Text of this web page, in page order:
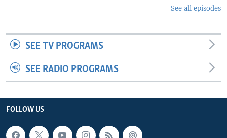
See all episodes
SEE TV PROGRAMS
SEE RADIO PROGRAMS
FOLLOW US